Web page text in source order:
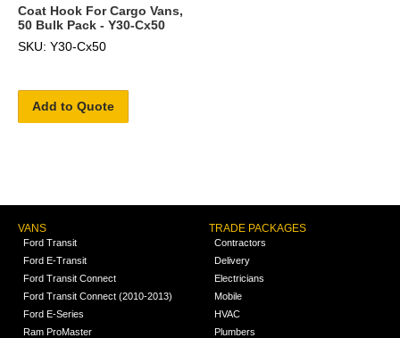
Coat Hook For Cargo Vans,
50 Bulk Pack - Y30-Cx50
SKU: Y30-Cx50
Add to Quote
VANS
Ford Transit
Ford E-Transit
Ford Transit Connect
Ford Transit Connect (2010-2013)
Ford E-Series
Ram ProMaster
TRADE PACKAGES
Contractors
Delivery
Electricians
Mobile
HVAC
Plumbers